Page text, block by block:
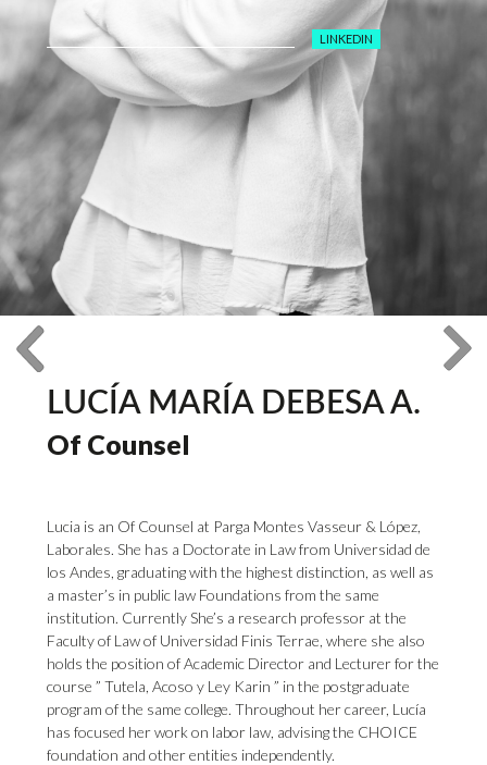
LINKEDIN
LUCÍA MARÍA DEBESA A.
Of Counsel
Lucia is an Of Counsel at Parga Montes Vasseur & López,
Laborales. She has a Doctorate in Law from Universidad de
los Andes, graduating with the highest distinction, as well as
a master’s in public law Foundations from the same
institution. Currently She’s a research professor at the
Faculty of Law of Universidad Finis Terrae, where she also
holds the position of Academic Director and Lecturer for the
course ” Tutela, Acoso y Ley Karin ” in the postgraduate
program of the same college. Throughout her career, Lucía
has focused her work on labor law, advising the CHOICE
foundation and other entities independently.